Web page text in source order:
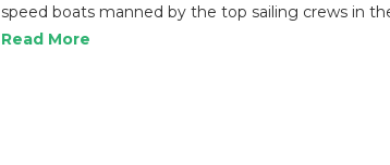
speed boats manned by the top sailing crews in
Read More